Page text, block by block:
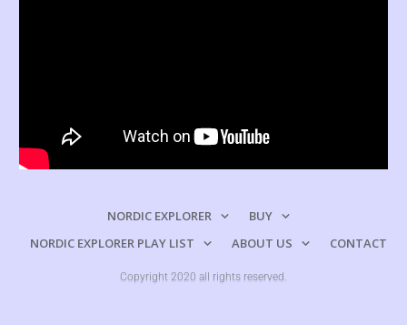
NORDIC EXPLORER
BUY
NORDIC EXPLORER PLAY LIST
ABOUT US CONTACT
Copyright 2020 all rights reserved.